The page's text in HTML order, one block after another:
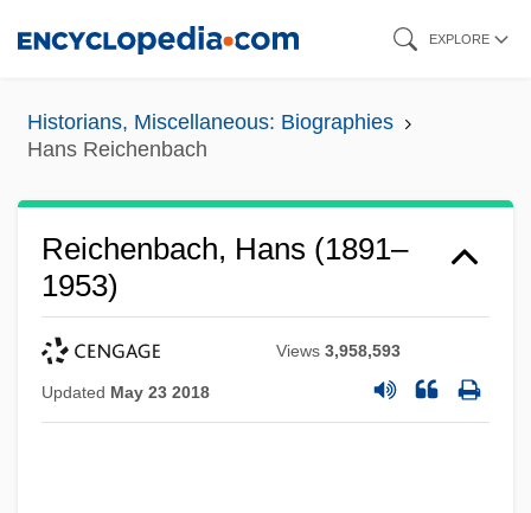
content
EXPLORE
Historians, Miscellaneous: Biographies
Hans Reichenbach
Reichenbach, Hans (1891–
1953)
Views3,958,593
Updated May 23 2018